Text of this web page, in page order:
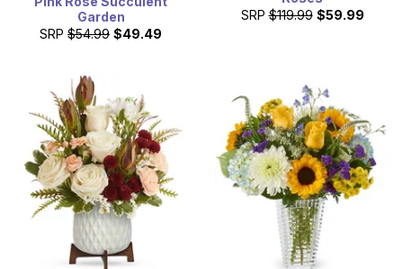
Garden
SRP $54.99 $49.49
SRP $119.99 $59.99